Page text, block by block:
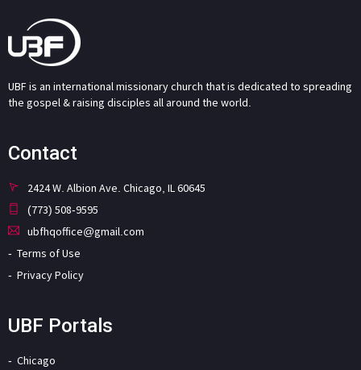
UBF is an international missionary church that is dedicated to spreading
the gospel & raising disciples all around the world.
Contact
2424 W. Albion Ave. Chicago, IL 60645
(773) 508-9595
ubfhqoffice@gmail.com
Terms of Use
Privacy Policy
UBF Portals
Chicago